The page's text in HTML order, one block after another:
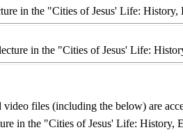
in the "Cities of Jesus' Life:
in the "Cities of Jesus' Life:
files (including the below) are
in the "Cities of Jesus' Life: History,